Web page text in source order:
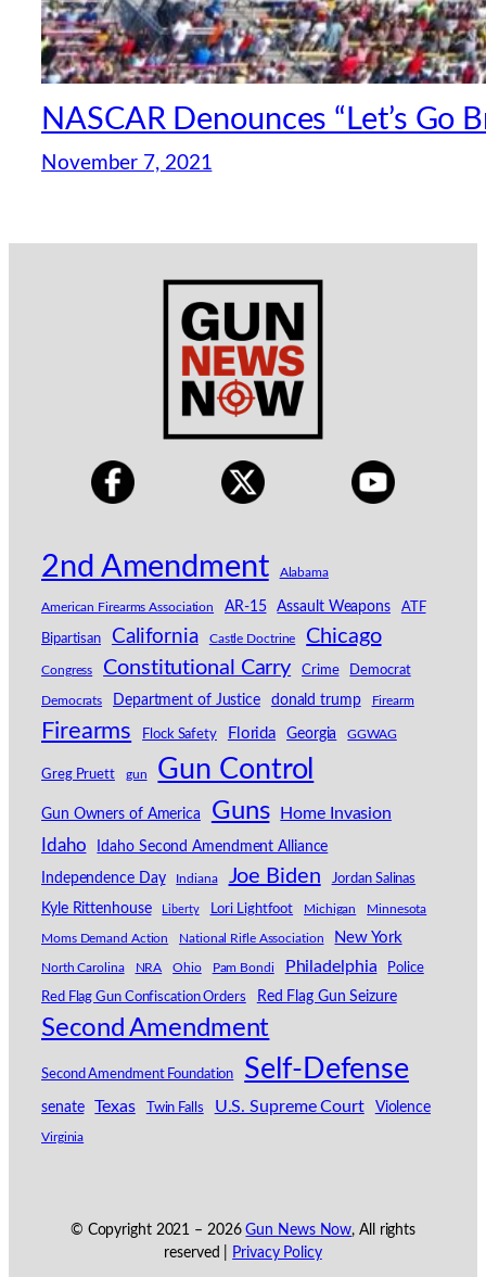
NASCAR Denounces “Let’s Go
November 7, 2021
2nd Amendment Alabama
American Firearms Association AR-15 Assault Weapons ATF
Bipartisan California Castle Doctrine Chicago
Congress Constitutional Carry Crime Democrat
Democrats Department of Justice donald trump Firearm
Firearms Flock Safety Florida Georgia GGWAG
Greg Pruett gun Gun Control
Gun Owners of America Guns Home Invasion
Idaho Idaho Second Amendment Alliance
Independence Day Indiana Joe Biden Jordan Salinas
Kyle Rittenhouse Liberty Lori Lightfoot Michigan Minnesota
Moms Demand Action National Rifle Association New York
North Carolina NRA Ohio Pam Bondi Philadelphia Police
Red Flag Gun Confiscation Orders Red Flag Gun Seizure
Second Amendment
Second Amendment Foundation Self-Defense
senate Texas Twin Falls U.S. Supreme Court Violence
Virginia
© Copyright 2021 – 2026Gun News Now, All rights
reserved |
Privacy Policy